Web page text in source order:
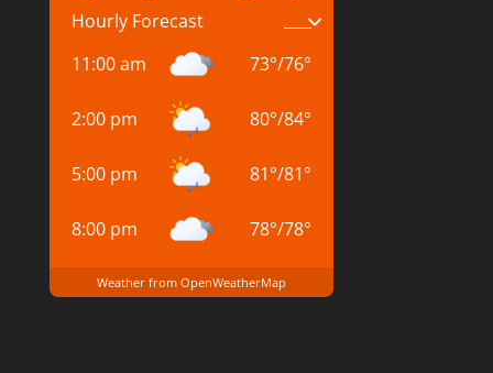
Hourly Forecast
11:00 am
73°/76°
2:00 pm 80°/84°
5:00 pm 81°/81°
8:00 pm 78°/78°
Weather from OpenWeatherMap